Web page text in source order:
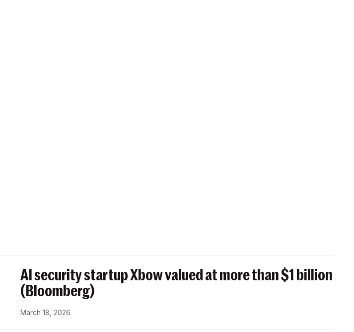
AI security startup Xbow valued at more than $1 billion
(Bloomberg)
March 18, 2026